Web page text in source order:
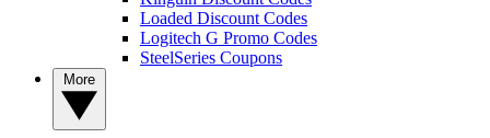
Loaded Discount Codes
Logitech G Promo Codes
SteelSeries Coupons